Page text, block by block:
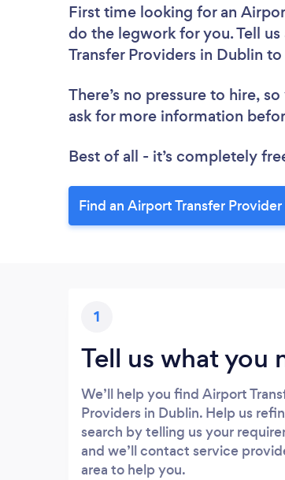
First time looking for an
do the legwork for you. Tell
Transfer Providers in Dublin
There’s no pressure to hire,
ask for more information
Best of all - it’s completely
Find an Airport Transfer
1
Tell us what you
We’ll help you find Airport
Providers in Dublin. Help us
search by telling us your
and we’ll contact service
area to help you.